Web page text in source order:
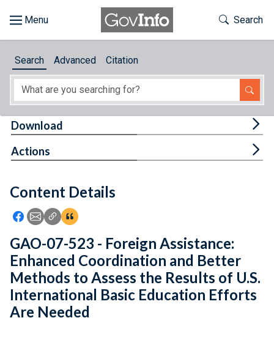
About
Feedback
Toggle
Search
Search Advanced Citation
Content Details
Icon: Share using Facebook
Icon: Share using Email
Icon: Copy Link URL
Icon:View Citations
Download
Actions
GAO-07-523 - Foreign Assistance:
Enhanced Coordination and Better
Methods to Assess the Results of U.S.
International Basic Education Efforts
Are Needed